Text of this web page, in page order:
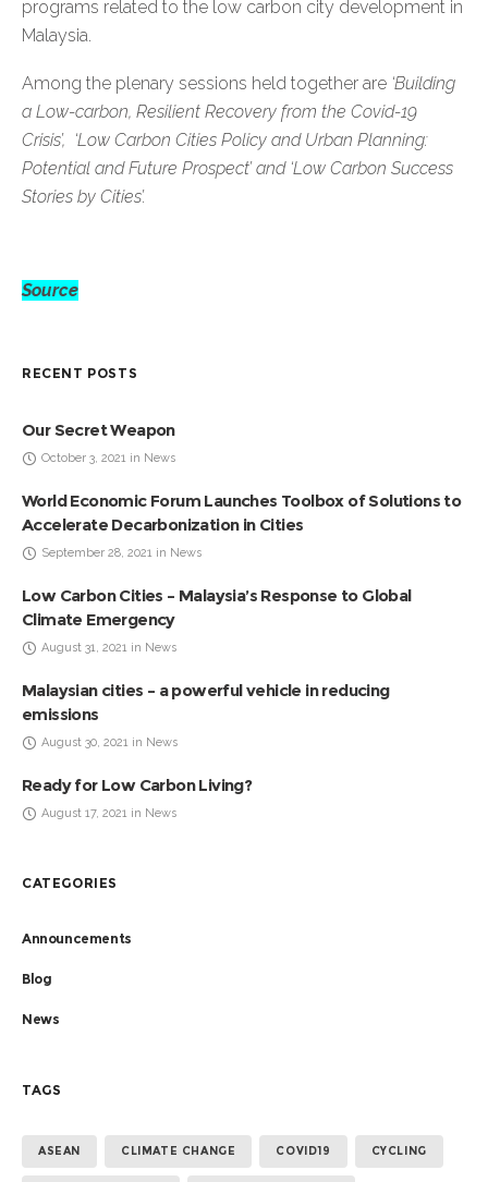
programs related to the low carbon city development in
Malaysia.
Among the plenary sessions held together are ‘Building
a Low-carbon, Resilient Recovery from the Covid-19
Crisis’, ‘Low Carbon Cities Policy and Urban Planning:
Potential and Future Prospect’ and ‘Low Carbon Success
Stories by Cities’.
Source
RECENT POSTS
Our Secret Weapon
October 3, 2021 in News
World Economic Forum Launches Toolbox of Solutions to
Accelerate Decarbonization in Cities
September 28, 2021 in News
Low Carbon Cities – Malaysia’s Response to Global
Climate Emergency
August 31, 2021 in News
Malaysian cities – a powerful vehicle in reducing
emissions
August 30, 2021 in News
Ready for Low Carbon Living?
August 17, 2021 in News
CATEGORIES
Announcements
Blog
News
TAGS
ASEAN CLIMATE CHANGE COVID19 CYCLING